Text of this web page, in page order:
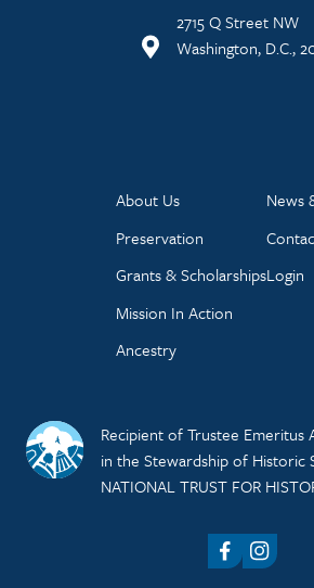
2715 Q Street NW
Washington, D.C.,
About Us
Preservation
Grants & Scholarships
Mission In Action
Ancestry
News
Login
Recipient of Trustee Emeritus
in the Stewardship of Historic
NATIONAL TRUST FOR
FacebookInstagram